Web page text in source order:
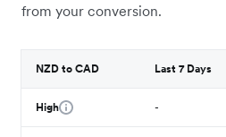
from your conversion.
NZD to CAD Last 7 Days
High -